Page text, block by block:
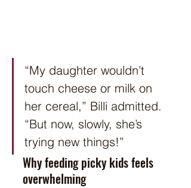
“My daughter wouldn’t
touch cheese or milk on
her cereal,” Billi admitted.
“But now, slowly, she’s
trying new things!”
Why feeding picky kids feels
overwhelming